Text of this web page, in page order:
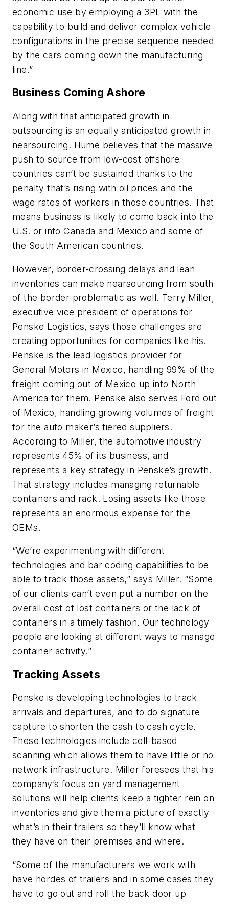
economic use by employing a 3PL with the
capability to build and deliver complex vehicle
configurations in the precise sequence needed
by the cars coming down the manufacturing
line.”
Business Coming Ashore
Along with that anticipated growth in
outsourcing is an equally anticipated growth in
nearsourcing. Hume believes that the massive
push to source from low-cost offshore
countries can’t be sustained thanks to the
penalty that’s rising with oil prices and the
wage rates of workers in those countries. That
means business is likely to come back into the
U.S. or into Canada and Mexico and some of
the South American countries.
However, border-crossing delays and lean
inventories can make nearsourcing from south
of the border problematic as well. Terry Miller,
executive vice president of operations for
Penske Logistics, says those challenges are
creating opportunities for companies like his.
Penske is the lead logistics provider for
General Motors in Mexico, handling 99% of the
freight coming out of Mexico up into North
America for them. Penske also serves Ford out
of Mexico, handling growing volumes of freight
for the auto maker’s tiered suppliers.
According to Miller, the automotive industry
represents 45% of its business, and
represents a key strategy in Penske’s growth.
That strategy includes managing returnable
containers and rack. Losing assets like those
represents an enormous expense for the
OEMs.
“We’re experimenting with different
technologies and bar coding capabilities to be
able to track those assets,” says Miller. “Some
of our clients can’t even put a number on the
overall cost of lost containers or the lack of
containers in a timely fashion. Our technology
people are looking at different ways to manage
container activity.”
Tracking Assets
Penske is developing technologies to track
arrivals and departures, and to do signature
capture to shorten the cash to cash cycle.
These technologies include cell-based
scanning which allows them to have little or no
network infrastructure. Miller foresees that his
company’s focus on yard management
solutions will help clients keep a tighter rein on
inventories and give them a picture of exactly
what’s in their trailers so they’ll know what
they have on their premises and where.
“Some of the manufacturers we work with
have hordes of trailers and in some cases they
have to go out and roll the back door up